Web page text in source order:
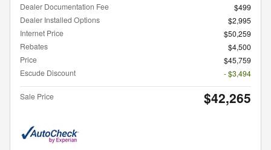
Dealer Documentation Fee
$499
Dealer Installed Options
$2,995
Internet Price
$50,259
Rebates
$4,500
Price
$45,759
Escude Discount
- $3,494
Sale Price $42,265